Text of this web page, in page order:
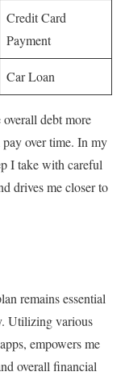
Credit Card
Payment
Car Loan
debt more
over time. In my
I take with careful
drives me closer to
remains essential
Utilizing various
empowers me
overall financial